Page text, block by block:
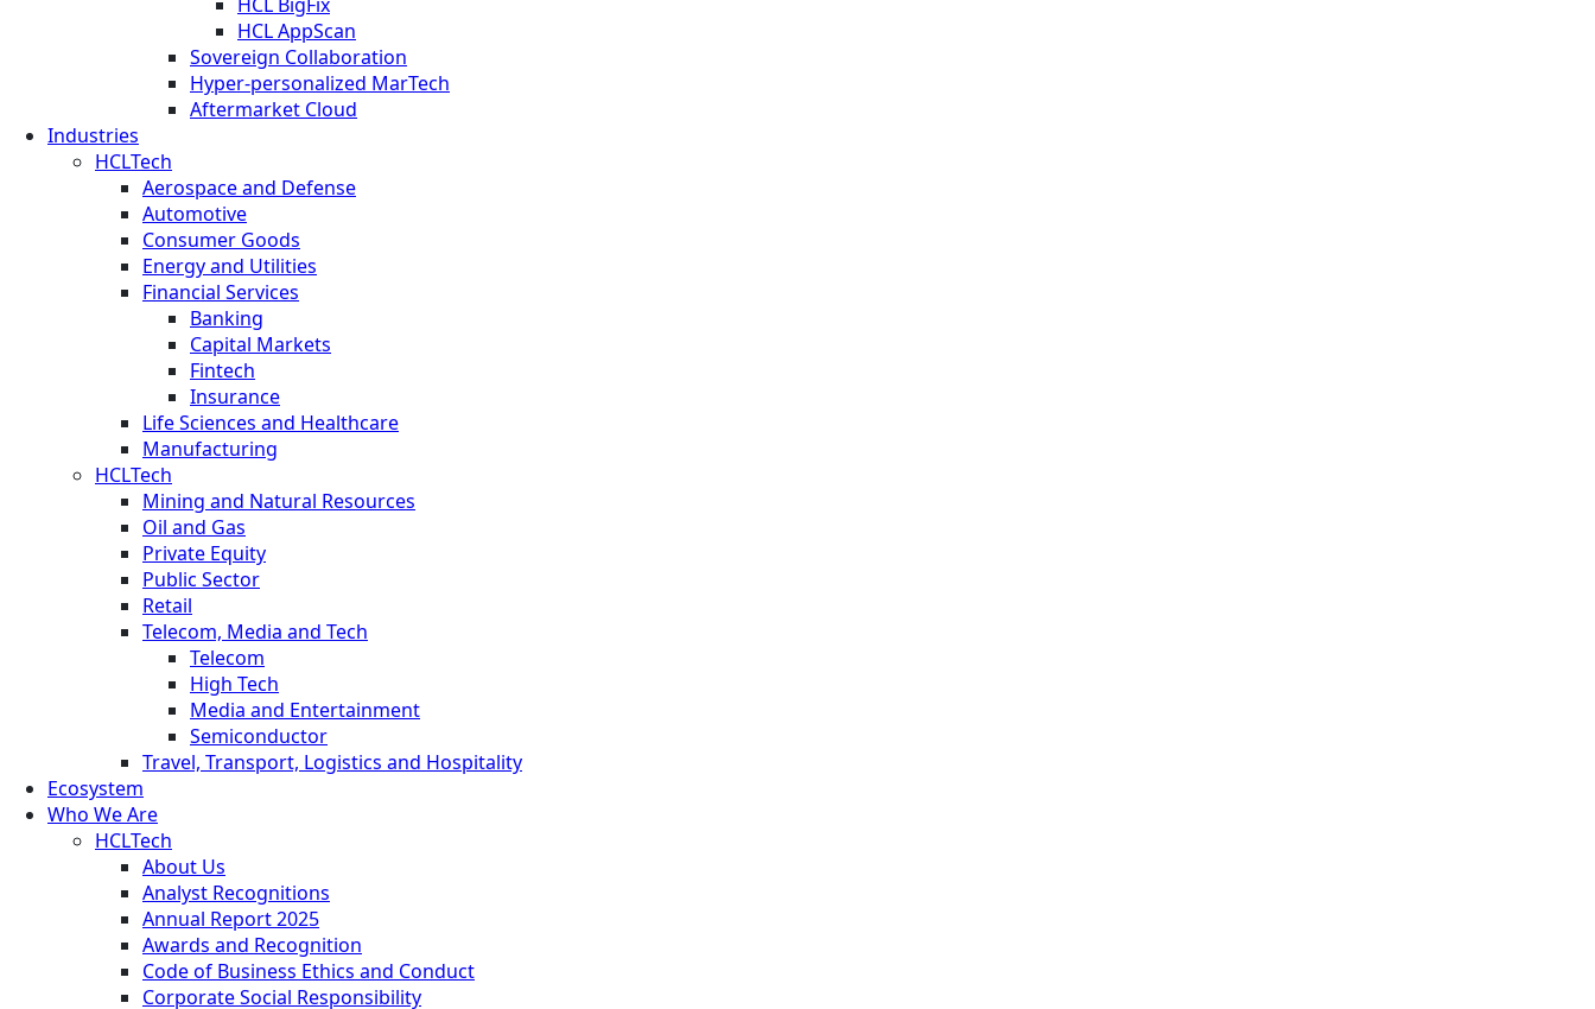
HCL AppScan
Sovereign Collaboration
Hyper-personalized MarTech
Aftermarket Cloud
Industries
HCLTech
Aerospace and Defense
Automotive
Consumer Goods
Energy and Utilities
Financial Services
Banking
Capital Markets
Fintech
Insurance
Life Sciences and Healthcare
Manufacturing
HCLTech
Mining and Natural Resources
Oil and Gas
Private Equity
Public Sector
Retail
Telecom, Media and Tech
Telecom
High Tech
Media and Entertainment
Semiconductor
Travel, Transport, Logistics and Hospitality
Ecosystem
Who We Are
HCLTech
About Us
Analyst Recognitions
Annual Report 2025
Awards and Recognition
Code of Business Ethics and Conduct
Corporate Social Responsibility